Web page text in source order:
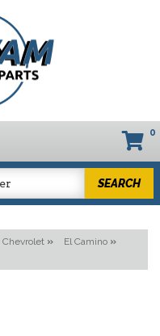
0
SEARCH
Chevrolet » El Camino »